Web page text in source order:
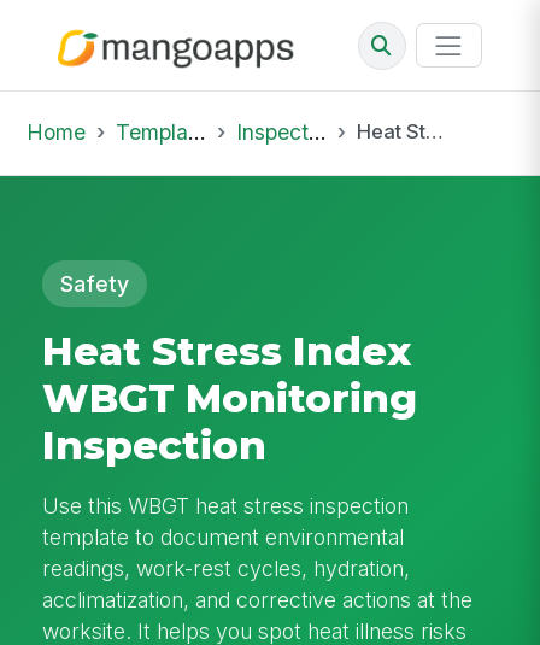
Home Template Library Inspections Heat Stress Index WBGT Monitoring Inspection
Safety
Heat Stress Index
WBGT Monitoring
Inspection
Use this WBGT heat stress inspection
template to document environmental
readings, work-rest cycles, hydration,
acclimatization, and corrective actions at the
worksite. It helps you spot heat illness risks